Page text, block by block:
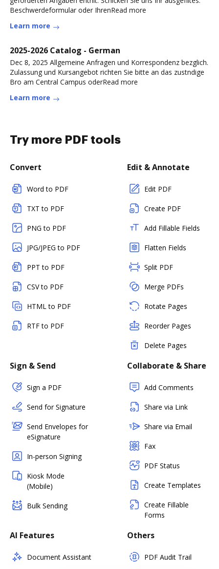
Beschwerdeformular oder IhrenRead more
Learn more
2025-2026 Catalog - German
Dec 8, 2025 Allgemeine Anfragen und Korrespondenz bezglich.
Zulassung und Kursangebot richten Sie bitte an das zustndige
Bro am Central Campus oderRead more
Learn more
Try more PDF tools
Convert
Word to PDF
TXT to PDF
PNG to PDF
JPG/JPEG to PDF
PPT to PDF
CSV to PDF
HTML to PDF
RTF to PDF
Edit & Annotate
Edit PDF
Create PDF
Add Fillable Fields
Flatten Fields
Split PDF
Merge PDFs
Rotate Pages
Reorder Pages
Delete Pages
Sign & Send
Sign a PDF
Send for Signature
Send Envelopes for
eSignature
In-person Signing
Kiosk Mode
(Mobile)
Bulk Sending
Collaborate & Share
Add Comments
Share via Link
Share via Email
Fax
PDF Status
Create Templates
Create Fillable
Forms
AI Features
Document Assistant
Others
PDF Audit Trail